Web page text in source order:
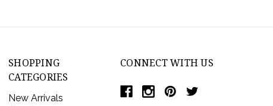
SHOPPING
CATEGORIES
New Arrivals
CONNECT WITH US